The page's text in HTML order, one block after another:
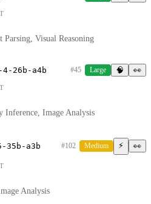
Visual Reasoning
4-26b-a4b #45 Large 🧠 👀
Inference, Image Analysis
35b-a3b #102 Medium ⚡ 👀
Analysis